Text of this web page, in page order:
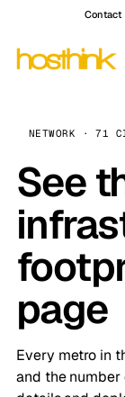
Contact
NETWORK · 71
See
page
Every metro in
and the